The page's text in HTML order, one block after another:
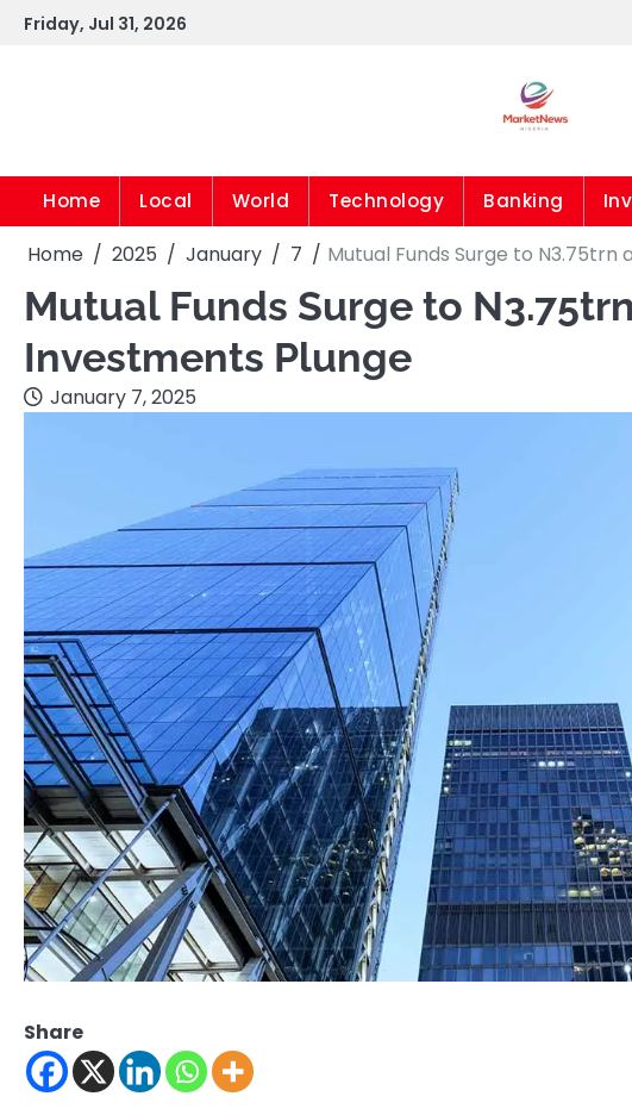
SkipFriday, Jul 31, 2026
Home Local World Technology Banking
Home 2025 January 7 Mutual Funds Surge to
Mutual Funds Surge to
Investments Plunge
January 7, 2025
Share